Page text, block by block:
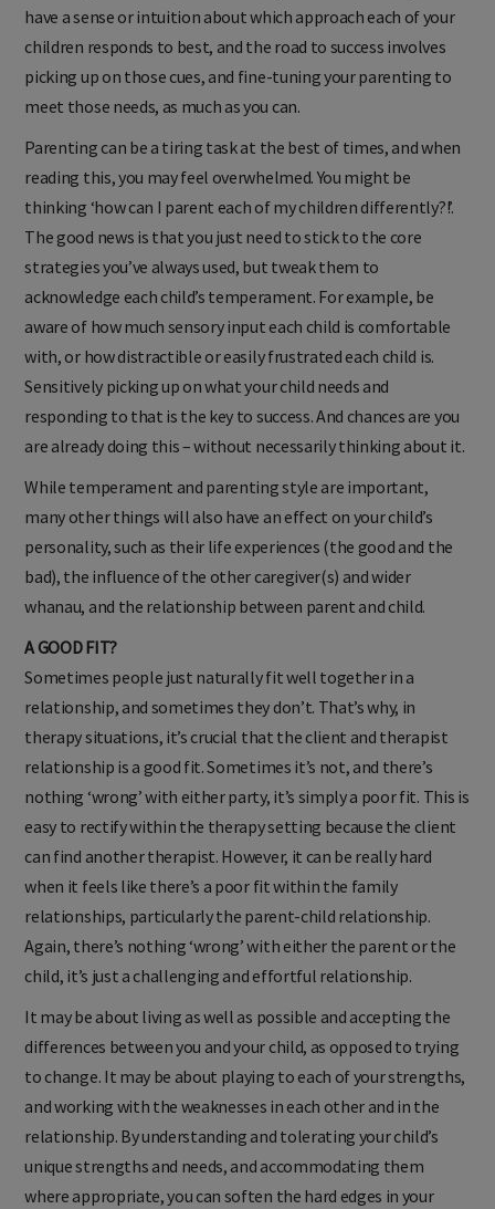
have a sense or intuition about which approach each of your
children responds to best, and the road to success involves
picking up on those cues, and fine-tuning your parenting to
meet those needs, as much as you can.
Parenting can be a tiring task at the best of times, and when
reading this, you may feel overwhelmed. You might be
thinking ‘how can I parent each of my children differently?!’.
The good news is that you just need to stick to the core
strategies you’ve always used, but tweak them to
acknowledge each child’s temperament. For example, be
aware of how much sensory input each child is comfortable
with, or how distractible or easily frustrated each child is.
Sensitively picking up on what your child needs and
responding to that is the key to success. And chances are you
are already doing this – without necessarily thinking about it.
While temperament and parenting style are important,
many other things will also have an effect on your child’s
personality, such as their life experiences (the good and the
bad), the influence of the other caregiver(s) and wider
whanau, and the relationship between parent and child.
A GOOD FIT?
Sometimes people just naturally fit well together in a
relationship, and sometimes they don’t. That’s why, in
therapy situations, it’s crucial that the client and therapist
relationship is a good fit. Sometimes it’s not, and there’s
nothing ‘wrong’ with either party, it’s simply a poor fit. This is
easy to rectify within the therapy setting because the client
can find another therapist. However, it can be really hard
when it feels like there’s a poor fit within the family
relationships, particularly the parent-child relationship.
Again, there’s nothing ‘wrong’ with either the parent or the
child, it’s just a challenging and effortful relationship.
It may be about living as well as possible and accepting the
differences between you and your child, as opposed to trying
to change. It may be about playing to each of your strengths,
and working with the weaknesses in each other and in the
relationship. By understanding and tolerating your child’s
unique strengths and needs, and accommodating them
where appropriate, you can soften the hard edges in your